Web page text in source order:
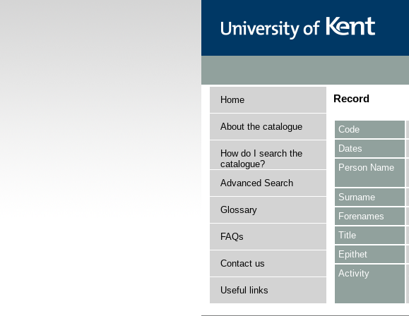
Home
About the catalogue
How do I search the
catalogue?
Advanced Search
Glossary
FAQs
Contact us
Useful links
Record
Code
Dates
Person Name
Surname
Forenames
Title
Epithet
Activity